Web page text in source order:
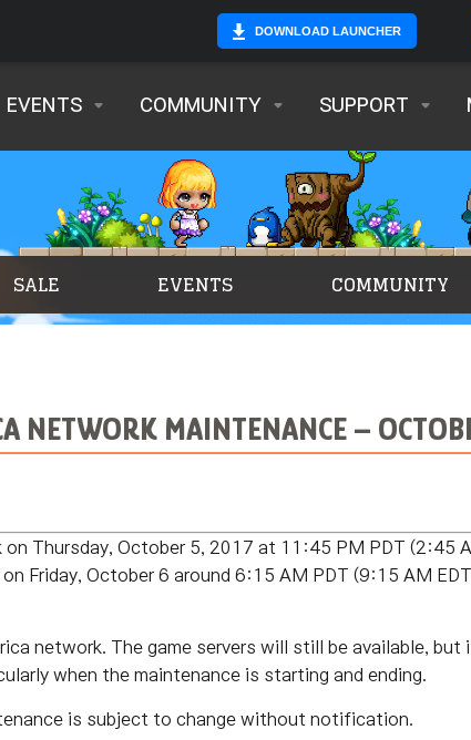
DOWNLOAD LAUNCHER
EVENTS COMMUNITY SUPPORT
SALE EVENTS COMMUNITY
NETWORK MAINTENANCE –
Thursday, October 5, 2017 at 11:45 PM PDT (2:45
Friday, October 6 around 6:15 AM PDT (9:15 AM
network. The game servers will still be available, but
when the maintenance is starting and ending.
is subject to change without notification.